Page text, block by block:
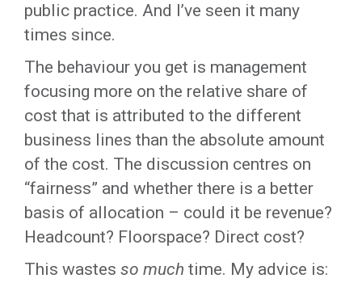
public practice. And I’ve seen it many
times since.
The behaviour you get is management
focusing more on the relative share of
cost that is attributed to the different
business lines than the absolute amount
of the cost. The discussion centres on
“fairness” and whether there is a better
basis of allocation – could it be revenue?
Headcount? Floorspace? Direct cost?
This wastes so much time. My advice is: